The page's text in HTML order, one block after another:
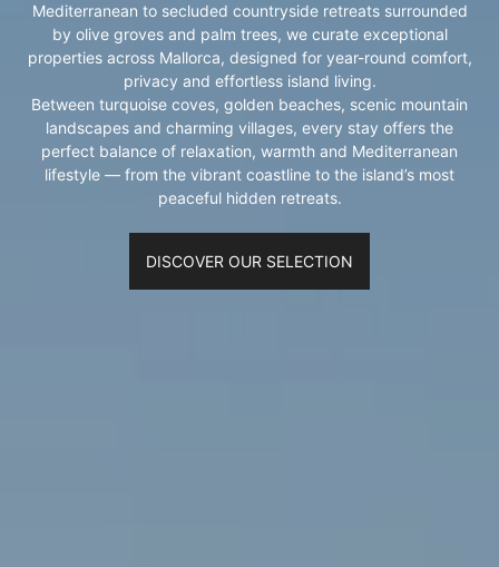
Mediterranean to secluded countryside retreats surrounded
by olive groves and palm trees, we curate exceptional
properties across Mallorca, designed for year-round comfort,
privacy and effortless island living.
Between turquoise coves, golden beaches, scenic mountain
landscapes and charming villages, every stay offers the
perfect balance of relaxation, warmth and Mediterranean
lifestyle — from the vibrant coastline to the island’s most
peaceful hidden retreats.
DISCOVER OUR SELECTION